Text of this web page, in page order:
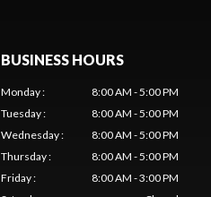
BUSINESS HOURS
Monday:
8:00 AM - 5:00 PM
Tuesday:
8:00 AM - 5:00 PM
Wednesday:
8:00 AM - 5:00 PM
Thursday:
8:00 AM - 5:00 PM
Friday:
8:00 AM - 3:00 PM